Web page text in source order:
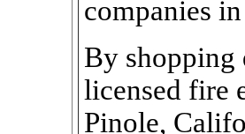
companies
By
licensed fire
Pinole,